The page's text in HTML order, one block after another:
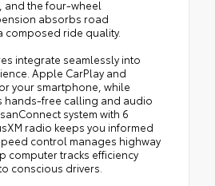
and the four-wheel
absorbs road
composed ride quality.
integrate seamlessly into
Apple CarPlay and
your smartphone, while
hands-free calling and audio
system with 6
radio keeps you informed
control manages highway
computer tracks efficiency
conscious drivers.